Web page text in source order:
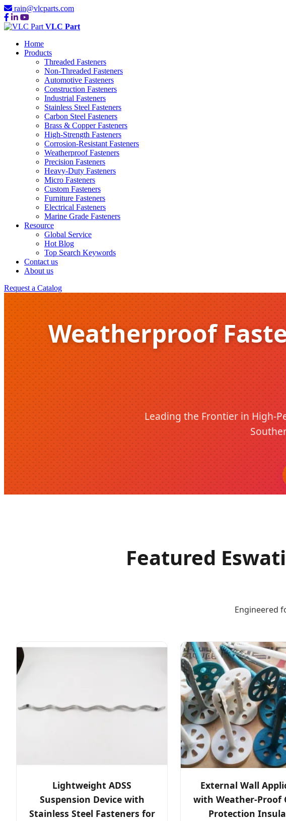
rain@vlcparts.com
VLC Part
Home
Products
Threaded Fasteners
Non-Threaded Fasteners
Automotive Fasteners
Construction Fasteners
Industrial Fasteners
Stainless Steel Fasteners
Carbon Steel Fasteners
Brass & Copper Fasteners
High-Strength Fasteners
Corrosion-Resistant Fasteners
Weatherproof Fasteners
Precision Fasteners
Heavy-Duty Fasteners
Micro Fasteners
Custom Fasteners
Furniture Fasteners
Electrical Fasteners
Marine Grade Fasteners
Resource
Global Service
Hot Blog
Top Search Keywords
Contact us
About us
Request a Catalog
Weatherproof
Leading the Frontier in High-
Featured
Engineered
Lightweight ADSS
Suspension Device with
Stainless Steel Fasteners for
External Wall
with Weather-Proof
Protection